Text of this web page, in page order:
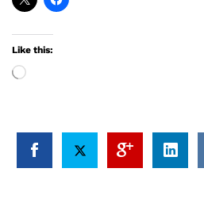
Like this:
Loading…